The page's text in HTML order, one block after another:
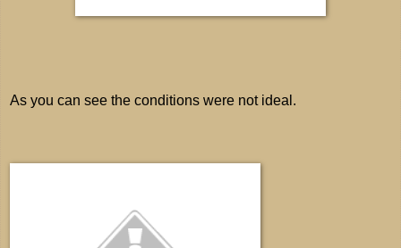
As you can see the conditions were not ideal.